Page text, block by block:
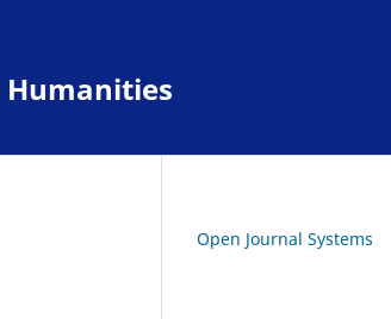
Humanities
Open Journal Systems